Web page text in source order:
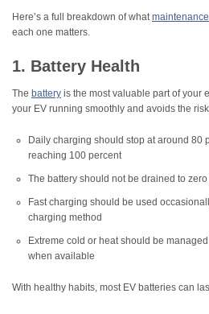
Here’s a full breakdown of what
each one matters.
1. Battery Health
The battery is the most valuable part of your
your EV running smoothly and avoids the
Daily charging should stop at around 80
reaching 100 percent
The battery should not be drained to
Fast charging should be used
charging method
Extreme cold or heat should be
when available
With healthy habits, most EV batteries can